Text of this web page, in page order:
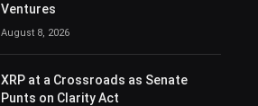
Ventures
August 8, 2026
XRP at a Crossroads as Senate
Punts on Clarity Act